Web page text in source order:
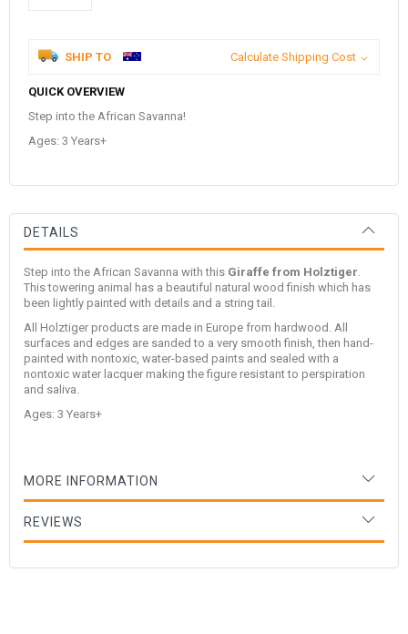
SHIP TO Calculate Shipping Cost
QUICK OVERVIEW
Step into the African Savanna!
Ages: 3 Years+
DETAILS
Step into the African Savanna with this Giraffe from Holztiger
This towering animal has a beautiful natural wood finish which has
been lightly painted with details and a string tail.
All Holztiger products are made in Europe from hardwood. All
surfaces and edges are sanded to a very smooth finish, then hand-
painted with nontoxic, water-based paints and sealed with a
nontoxic water lacquer making the figure resistant to perspiration
and saliva.
Ages: 3 Years+
MORE INFORMATION
REVIEWS